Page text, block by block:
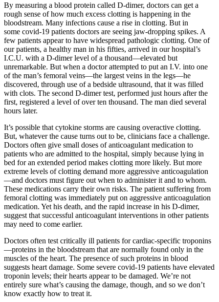
By measuring a blood protein called D-dimer, doctors can get a
rough sense of how much excess clotting is happening in the
bloodstream. Many infections cause a rise in clotting. But in
some covid-19 patients doctors are seeing jaw-dropping spikes. A
few patients appear to have widespread pathologic clotting. One of
our patients, a healthy man in his fifties, arrived in our hospital’s
I.C.U. with a D-dimer level of a thousand—elevated but
unremarkable. But when a doctor attempted to put an I.V. into one
of the man’s femoral veins—the largest veins in the legs—he
discovered, through use of a bedside ultrasound, that it was filled
with clots. The second D-dimer test, performed just hours after the
first, registered a level of over ten thousand. The man died several
hours later.
It’s possible that cytokine storms are causing overactive clotting.
But, whatever the cause turns out to be, clinicians face a challenge.
Doctors often give small doses of anticoagulant medication to
patients who are admitted to the hospital, simply because lying in
bed for an extended period makes clotting more likely. But more
extreme levels of clotting demand more aggressive anticoagulation
—and doctors must figure out when to administer it and to whom.
These medications carry their own risks. The patient suffering from
femoral clotting was immediately put on aggressive anticoagulation
medication. Yet his death, and the rapid increase in his D-dimer,
suggest that successful anticoagulant interventions in other patients
may need to come earlier.
Doctors often test critically ill patients for cardiac-specific troponins
—proteins in the bloodstream that are normally found only in the
muscles of the heart. The presence of such proteins in blood
suggests heart damage. Some severe covid-19 patients have elevated
troponin levels; their hearts appear to be damaged. We’re not
entirely sure what’s causing the damage, though, and so we don’t
know exactly how to treat it.